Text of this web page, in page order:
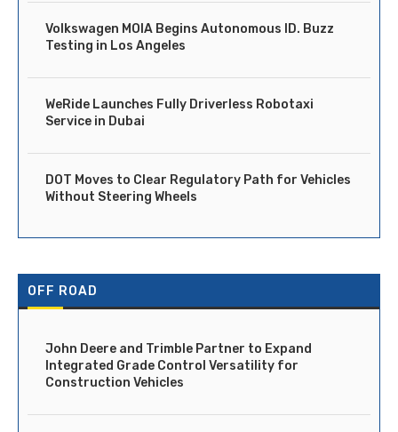
Volkswagen MOIA Begins Autonomous ID. Buzz
Testing in Los Angeles
WeRide Launches Fully Driverless Robotaxi
Service in Dubai
DOT Moves to Clear Regulatory Path for Vehicles
Without Steering Wheels
OFF ROAD
John Deere and Trimble Partner to Expand
Integrated Grade Control Versatility for
Construction Vehicles